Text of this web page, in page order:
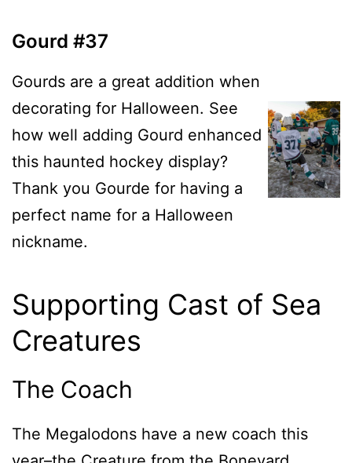
Gourd #37
Gourds are a great addition when
decorating for Halloween. See
how well adding Gourd enhanced
this haunted hockey display?
Thank you Gourde for having a
perfect name for a Halloween
nickname.
Supporting Cast of Sea
Creatures
The Coach
The Megalodons have a new coach this